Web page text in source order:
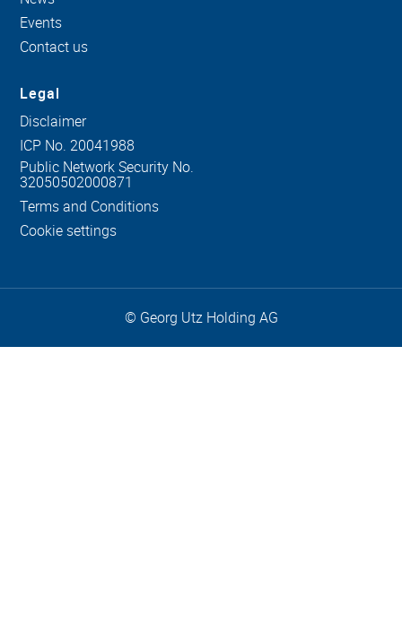
Events
Contact us
Legal
Disclaimer
ICP No. 20041988
Public Network Security No.
32050502000871
Terms and Conditions
Cookie settings
© Georg Utz Holding AG